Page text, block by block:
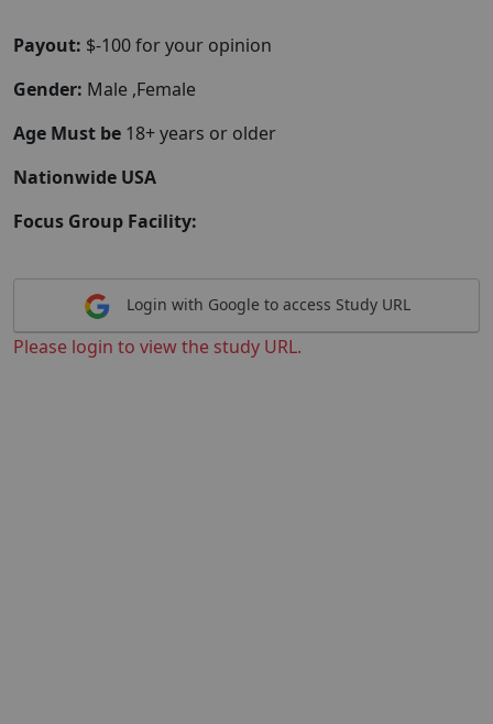
Payout: $-100 for your opinion
Gender: Male ,Female
Age Must be 18+ years or older
Nationwide USA
Focus Group Facility:
Login with Google to access Study URL
Please login to view the study URL.